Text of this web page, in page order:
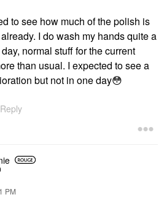
to see how much of the polish is
I do wash my hands quite a
normal stuff for the current
than usual. I expected to see a
but not in one day😳
Reply
PM